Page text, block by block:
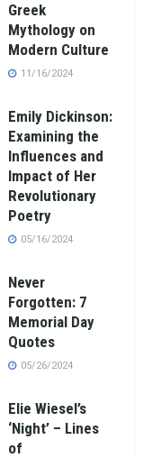
Greek
Mythology on
Modern Culture
11/16/2024
Emily Dickinson:
Examining the
Influences and
Impact of Her
Revolutionary
Poetry
05/16/2024
Never
Forgotten: 7
Memorial Day
Quotes
05/26/2024
Elie Wiesel’s
‘Night’ – Lines
of